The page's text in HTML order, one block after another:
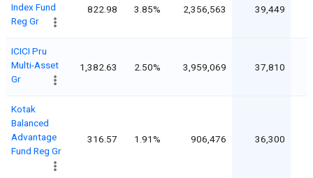
Index Fund
Reg Gr
822.98 3.85% 2,356,563 39,449
ICICI Pru
Multi-Asset
Gr
1,382.63 2.50% 3,959,069 37,810
Kotak
Balanced
Advantage
Fund Reg Gr
316.57 1.91% 906,476 36,300